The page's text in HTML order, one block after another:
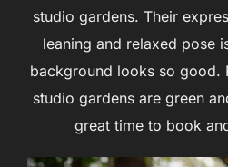
studio gardens. Their
leaning and relaxed pose
background looks so good.
studio gardens are green
great time to book